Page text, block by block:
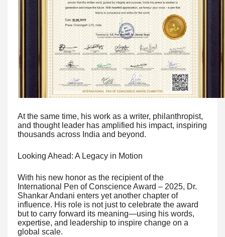
At the same time, his work as a writer, philanthropist,
and thought leader has amplified his impact, inspiring
thousands across India and beyond.
Looking Ahead: A Legacy in Motion
With his new honor as the recipient of the
International Pen of Conscience Award – 2025, Dr.
Shankar Andani enters yet another chapter of
influence. His role is not just to celebrate the award
but to carry forward its meaning—using his words,
expertise, and leadership to inspire change on a
global scale.